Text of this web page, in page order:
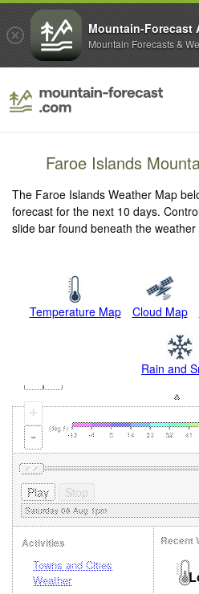
Faroe Islands
The Faroe Islands Weather Map
forecast for the next 10 days.
slide bar found beneath the weather
Temperature Map Cloud Map
Rain and
+
-
Activities
Towns and Cities
Weather
Recent
Mountain-Forecast
Mountain Forecasts &